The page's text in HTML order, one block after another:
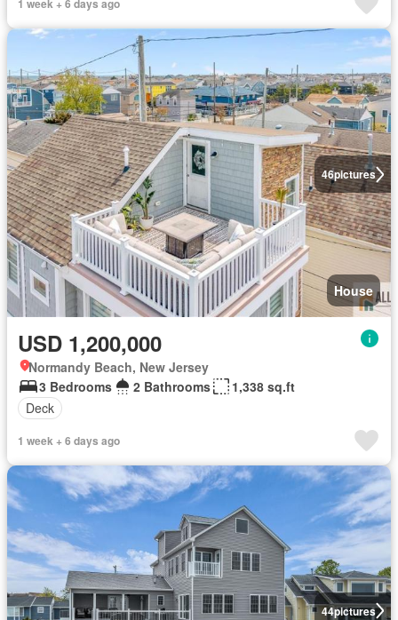
1 week + 6 days ago
46pictures
House
USD 1,200,000
Normandy Beach, New Jersey
3 Bedrooms
2 Bathrooms
1,338 sq.ft
Deck
1 week + 6 days ago
44pictures